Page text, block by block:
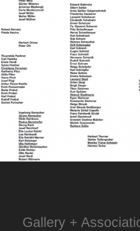
Gallery +